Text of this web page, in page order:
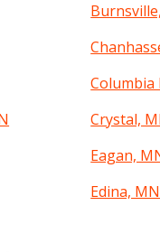
Columbia
Crystal,
Eagan,
Edina, MN